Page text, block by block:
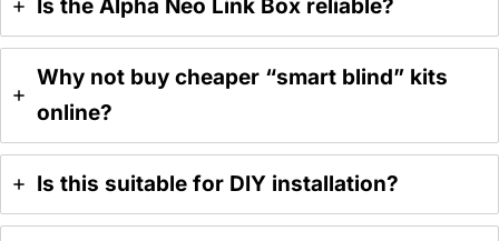
Is the Alpha Neo Link Box reliable?
Why not buy cheaper “smart blind” kits
online?
Is this suitable for DIY installation?